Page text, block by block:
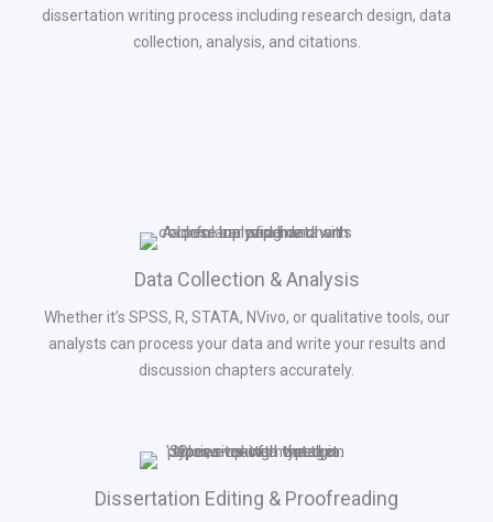
dissertation writing process including research design, data
collection, analysis, and citations.
Data Collection & Analysis
Whether it’s SPSS, R, STATA, NVivo, or qualitative tools, our
analysts can process your data and write your results and
discussion chapters accurately.
Dissertation Editing & Proofreading